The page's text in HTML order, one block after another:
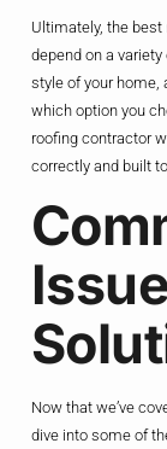
Ultimately, the best
depend on a
style of your home,
which option you
roofing contractor
correctly and built
Now that we’ve
dive into some of